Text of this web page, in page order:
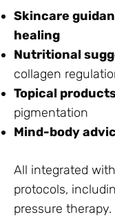
Skincare
healing
Nutritional
collagen
Topical
pigmentation
Mind-body
All integrated
protocols,
pressure therapy.